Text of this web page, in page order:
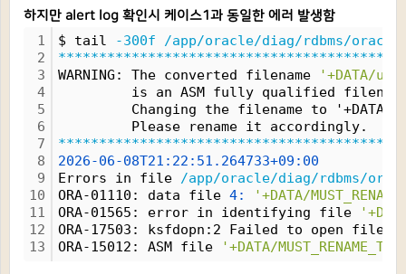
하지만 alert log 확인시 케이스1과 동일한 에러 발생함
1
2
3
4
5
6
7
8
9
10
11
12
13
$ tail -300f
/app/oracle/diag/rdbms/
*****************************************
WARNING: The converted filename
'+DATA/
is an ASM fully qualified
Changing the filename to '+DATA/
Please rename it accordingly.
*****************************************
2026-06-08T21:22:51.264733+09:00
Errors in file /app/oracle/diag/rdbms/
ORA-01110: data file 4:
'+DATA/
ORA-01565: error in identifying file
ORA-17503: ksfdopn:2 Failed to open file
ORA-15012: ASM file
'+DATA/